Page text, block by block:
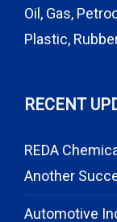
Oil, Gas,
Plastic,
RECENT
REDA
Another
Automotive